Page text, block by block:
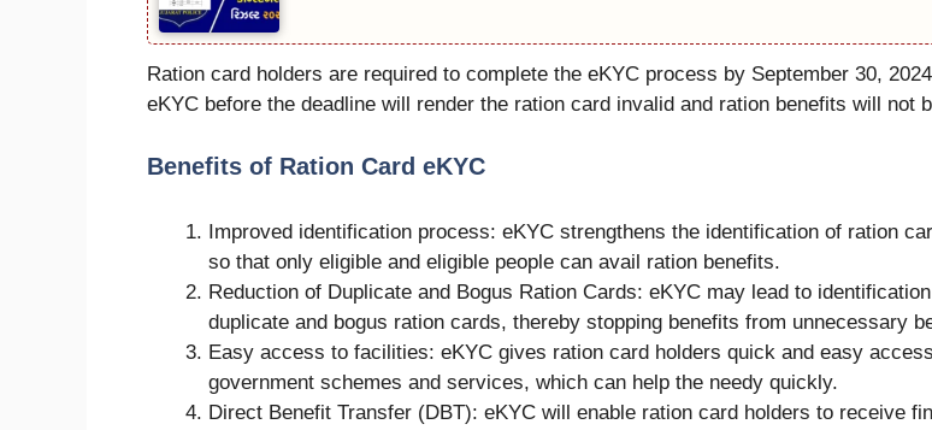
Ration card holders are required to complete the eKYC process by September 30,
eKYC before the deadline will render the ration card invalid and ration benefits will not
Benefits of Ration Card eKYC
Improved identification process: eKYC strengthens the identification of ration
so that only eligible and eligible people can avail ration benefits.
Reduction of Duplicate and Bogus Ration Cards: eKYC may lead to
duplicate and bogus ration cards, thereby stopping benefits from unnecessary
Easy access to facilities: eKYC gives ration card holders quick and easy
government schemes and services, which can help the needy quickly.
Direct Benefit Transfer (DBT): eKYC will enable ration card holders to receive